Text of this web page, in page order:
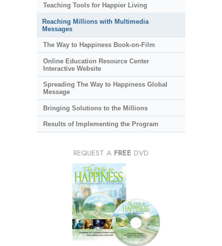
Teaching Tools for Happier Living
Reaching Millions with Multimedia
Messages
The Way to Happiness Book-on-Film
Online Education Resource Center
Interactive Website
Spreading The Way to Happiness Global
Message
Bringing Solutions to the Millions
Results of Implementing the Program
REQUEST A FREE DVD